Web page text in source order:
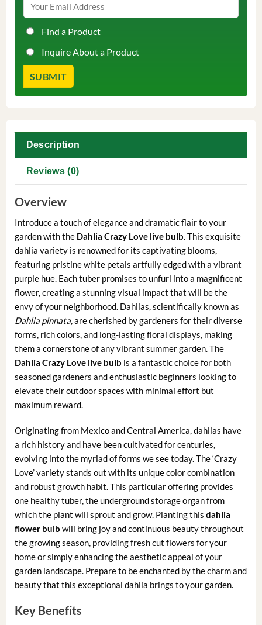
Find a Product
Inquire About a Product
Description
Reviews (0)
Overview
Introduce a touch of elegance and dramatic flair to your
garden with the Dahlia Crazy Love live bulb. This exquisite
dahlia variety is renowned for its captivating blooms,
featuring pristine white petals artfully edged with a vibrant
purple hue. Each tuber promises to unfurl into a magnificent
flower, creating a stunning visual impact that will be the
envy of your neighborhood. Dahlias, scientifically known as
Dahlia pinnata, are cherished by gardeners for their diverse
forms, rich colors, and long-lasting floral displays, making
them a cornerstone of any vibrant summer garden. The
Dahlia Crazy Love live bulb is a fantastic choice for both
seasoned gardeners and enthusiastic beginners looking to
elevate their outdoor spaces with minimal effort but
maximum reward.
Originating from Mexico and Central America, dahlias have
a rich history and have been cultivated for centuries,
evolving into the myriad of forms we see today. The ‘Crazy
Love’ variety stands out with its unique color combination
and robust growth habit. This particular offering provides
one healthy tuber, the underground storage organ from
which the plant will sprout and grow. Planting this dahlia
flower bulb will bring joy and continuous beauty throughout
the growing season, providing fresh cut flowers for your
home or simply enhancing the aesthetic appeal of your
garden landscape. Prepare to be enchanted by the charm and
beauty that this exceptional dahlia brings to your garden.
Key Benefits